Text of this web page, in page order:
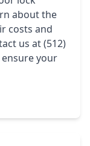
about the
costs and
us at (512)
ensure your